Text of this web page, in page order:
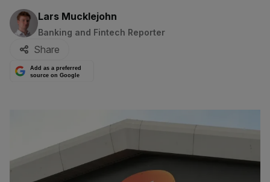
By:
Lars Mucklejohn
Banking and Fintech Reporter
Share
Add as a preferred
source on Google